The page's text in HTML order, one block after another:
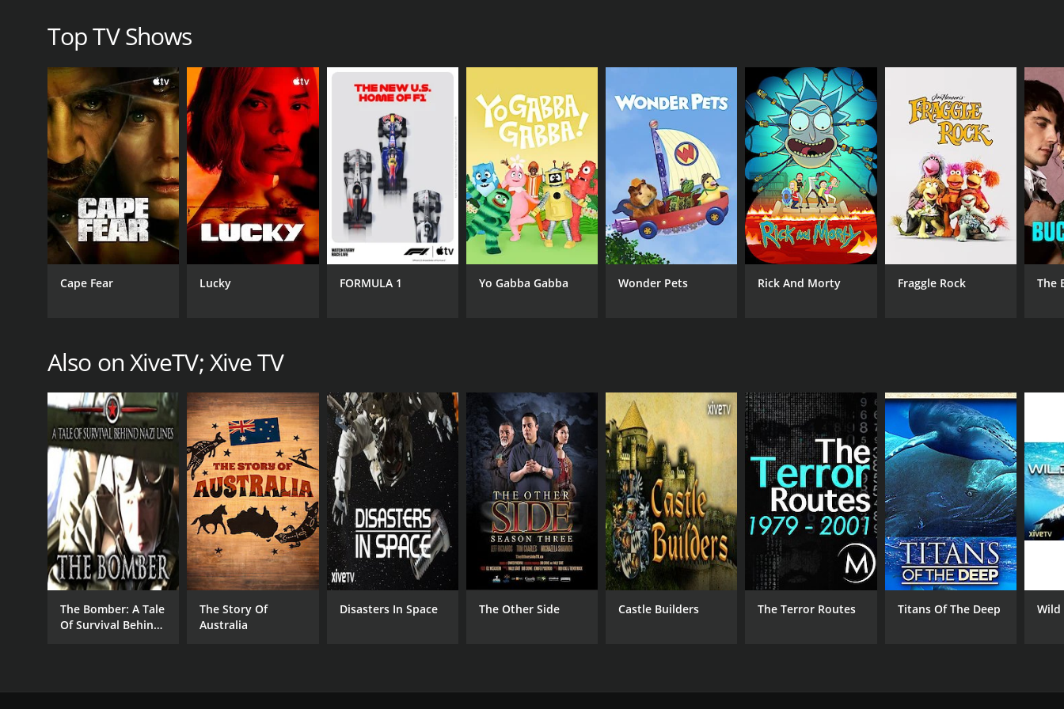
The Day When: Pivotal Moments of WWII is a series that ran for 1 seasons (4 episodes) between April 7, 2015 and on XiveTV; Xive TV
CHANNEL
XiveTV; Xive TV
Top TV Shows
Cape Fear Lucky FORMULA 1 Yo Gabba Gabba Wonder Pets Rick And Morty Fraggle Rock The
Also on XiveTV; Xive TV
The Bomber: A Tale
Of Survival Behind
The Story Of
Australia
Disasters In Space The Other Side Castle Builders The Terror Routes Titans Of The Deep Wild